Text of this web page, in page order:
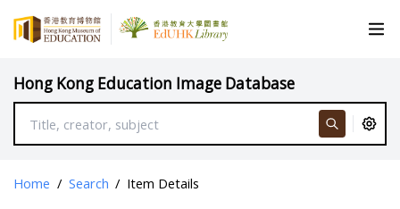
Hong Kong Education Image Database
Home / Search / Item Details